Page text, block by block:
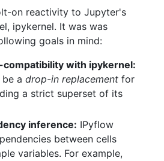
on reactivity to Jupyter's
ipykernel. It was was
goals in mind:
compatibility with ipykernel:
a drop-in replacement for
a strict superset of its
inference: IPyflow
between cells
variables. For example,